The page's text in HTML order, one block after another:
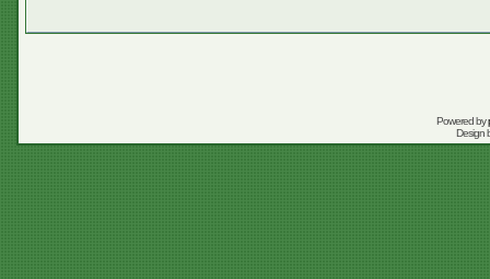
Powered by
Design